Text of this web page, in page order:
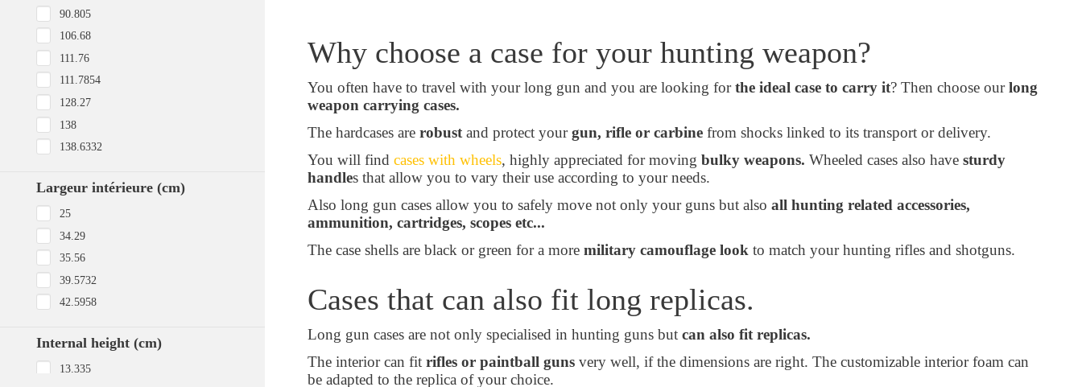
Why choose a case for your hunting weapon?
You often have to travel with your long gun and you are looking forthe ideal case to carry it? Then choose ourlong
weapon carrying cases.
The hardcases are robustand protect yourgun, rifle or carbinefrom shocks linked to its transport or delivery.
You will find cases with wheels, highly appreciated for moving bulky weapons. Wheeled cases also have sturdy
handles that allow you to vary their use according to your needs.
Also long gun cases allow you to safely move not only your guns but also all hunting related accessories,
ammunition, cartridges, scopes etc...
The case shells are black or green for a moremilitary camouflage look to match your hunting rifles and shotguns.
Cases that can also fit long replicas.
Long gun cases are not only specialised in hunting guns but can also fit replicas.
The interior can fit rifles or paintball gunsvery well, if the dimensions are right. The customizable interior foam can
be adapted to the replica of your choice.
90.805
106.68
111.76
111.7854
128.27
138
138.6332
Largeur intérieure (cm)
25
34.29
35.56
39.5732
42.5958
Internal height (cm)
13.335